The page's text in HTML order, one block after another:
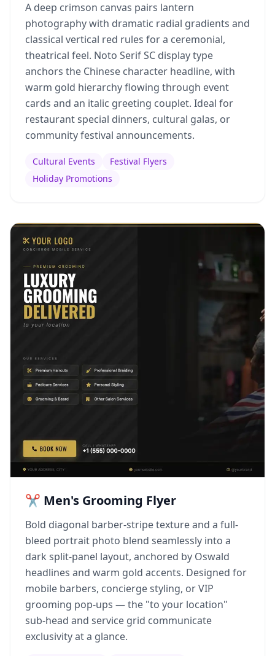
A deep crimson canvas pairs lantern
photography with dramatic radial gradients and
classical vertical red rules for a ceremonial,
theatrical feel. Noto Serif SC display type
anchors the Chinese character headline, with
warm gold hierarchy flowing through event
cards and an italic greeting couplet. Ideal for
restaurant special dinners, cultural galas, or
community festival announcements.
Cultural Events
Festival Flyers
Holiday Promotions
✂️ Men's Grooming Flyer
Bold diagonal barber-stripe texture and a full-
bleed portrait photo blend seamlessly into a
dark split-panel layout, anchored by Oswald
headlines and warm gold accents. Designed for
mobile barbers, concierge styling, or VIP
grooming pop-ups — the "to your location"
sub-head and service grid communicate
exclusivity at a glance.